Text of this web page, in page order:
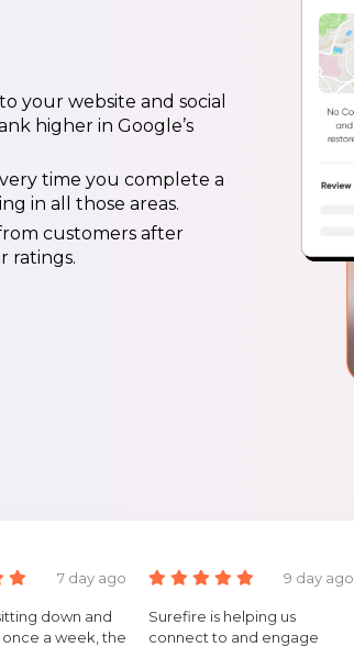
your website and social
higher in Google’s
time you complete a
in all those areas.
customers after
ratings.
7 day ago
down and
a week, the
9 day ago
Surefire is helping us
connect to and engage